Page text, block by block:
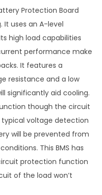
Protection Board
It uses an A-level
high load capabilities
performance make
It features a
resistance and a low
significantly aid cooling.
though the circuit
typical voltage detection
will be prevented from
This BMS has
protection function
of the load won’t